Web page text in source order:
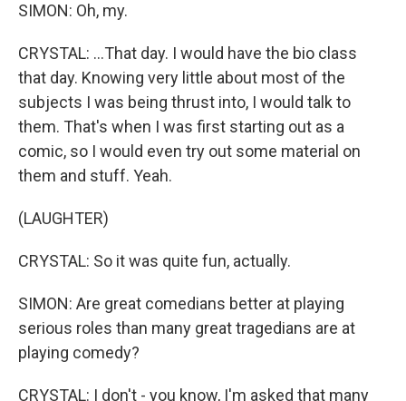
SIMON: Oh, my.
CRYSTAL: ...That day. I would have the bio class
that day. Knowing very little about most of the
subjects I was being thrust into, I would talk to
them. That's when I was first starting out as a
comic, so I would even try out some material on
them and stuff. Yeah.
(LAUGHTER)
CRYSTAL: So it was quite fun, actually.
SIMON: Are great comedians better at playing
serious roles than many great tragedians are at
playing comedy?
CRYSTAL: I don't - you know, I'm asked that many